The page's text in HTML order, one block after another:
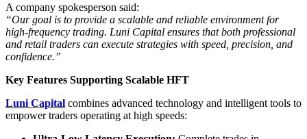
A company spokesperson said:
“Our goal is to provide a scalable and reliable environment for
high-frequency trading. Luni Capital ensures that both professional
and retail traders can execute strategies with speed, precision, and
confidence.”
Key Features Supporting Scalable HFT
Luni Capital combines advanced technology and intelligent tools to
empower traders operating at high speeds: